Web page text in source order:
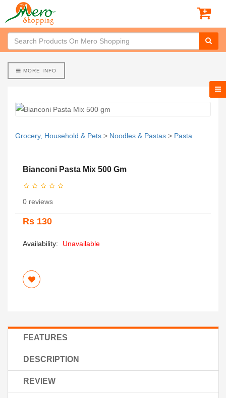
MORE INFO
Grocery, Household & Pets > Noodles & Pastas > Pasta
Bianconi Pasta Mix 500 Gm
0 reviews
Rs 130
Availability: Unavailable
FEATURES
DESCRIPTION
REVIEW